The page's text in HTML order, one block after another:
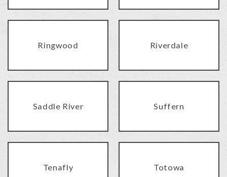
Ringwood Riverdale
Saddle River Suffern
Tenafly Totowa